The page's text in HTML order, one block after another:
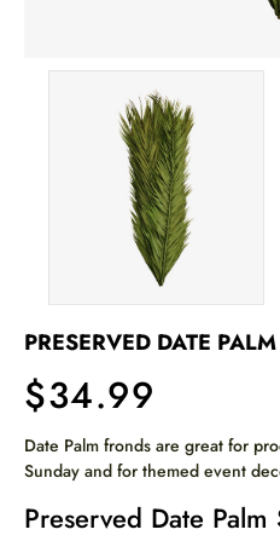
PRESERVED DATE
$34.99
Date Palm fronds are great for
Sunday and for themed event
Preserved Date Palm